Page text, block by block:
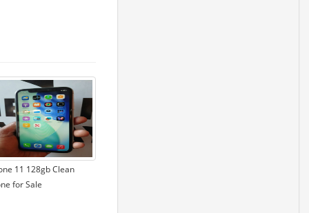
11 128gb Clean
for Sale